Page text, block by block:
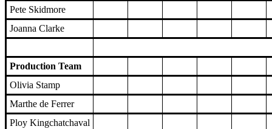
Pete Skidmore
Joanna Clarke
Production Team
Olivia Stamp
Marthe de Ferrer
Ploy Kingchatchaval